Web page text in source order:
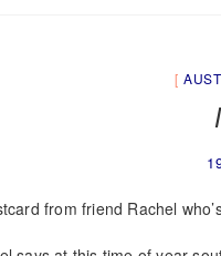
from friend Rachel